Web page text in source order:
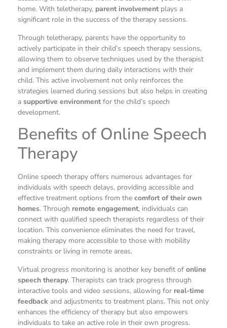
home. With teletherapy, parent involvementplays a
significant role in the success of the therapy sessions.
Through teletherapy, parents have the opportunity to
actively participate in their child’s speech therapy sessions,
allowing them to observe techniques used by the therapist
and implement them during daily interactions with their
child. This active involvement not only reinforces the
strategies learned during sessions but also helps in creating
a supportive environmentfor the child’s speech
development.
Benefits of Online Speech
Therapy
Online speech therapy offers numerous advantages for
individuals with speech delays, providing accessible and
effective treatment options from the comfort of their own
homes. Through remote engagement, individuals can
connect with qualified speech therapists regardless of their
location. This convenience eliminates the need for travel,
making therapy more accessible to those with mobility
constraints or living in remote areas.
Virtual progress monitoring is another key benefit of online
speech therapy. Therapists can track progress through
interactive tools and video sessions, allowing for real-time
feedback and adjustments to treatment plans. This not only
enhances the efficiency of therapy but also empowers
individuals to take an active role in their own progress.